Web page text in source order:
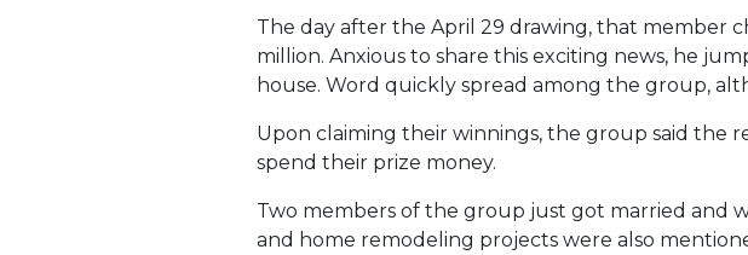
The day after the April 29 drawing, that member
million. Anxious to share this exciting news, he
house. Word quickly spread among the group,
Upon claiming their winnings, the group said the
spend their prize money.
Two members of the group just got married and
and home remodeling projects were also